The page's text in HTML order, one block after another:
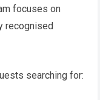
focuses on
recognised
searching for: